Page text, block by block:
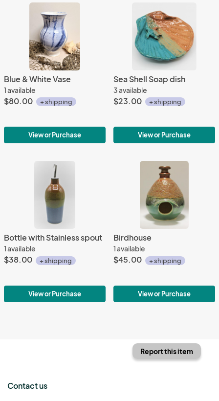
Blue & White Vase
1 available
$80.00 + shipping
View or Purchase
Sea Shell Soap dish
3 available
$23.00 + shipping
View or Purchase
Bottle with Stainless spout
1 available
$38.00 + shipping
View or Purchase
Birdhouse
1 available
$45.00 + shipping
View or Purchase
Report this item
Contact us